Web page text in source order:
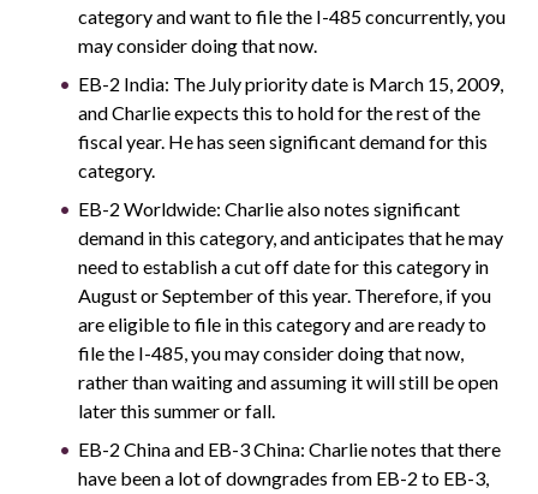
category and want to file the I-485 concurrently, you
may consider doing that now.
EB-2 India: The July priority date is March 15, 2009,
and Charlie expects this to hold for the rest of the
fiscal year. He has seen significant demand for this
category.
EB-2 Worldwide: Charlie also notes significant
demand in this category, and anticipates that he may
need to establish a cut off date for this category in
August or September of this year. Therefore, if you
are eligible to file in this category and are ready to
file the I-485, you may consider doing that now,
rather than waiting and assuming it will still be open
later this summer or fall.
EB-2 China and EB-3 China: Charlie notes that there
have been a lot of downgrades from EB-2 to EB-3,